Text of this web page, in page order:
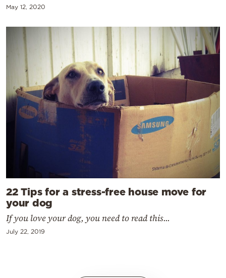
May 12, 2020
22 Tips for a stress-free house move for
your dog
If you love your dog, you need to read this...
July 22, 2019